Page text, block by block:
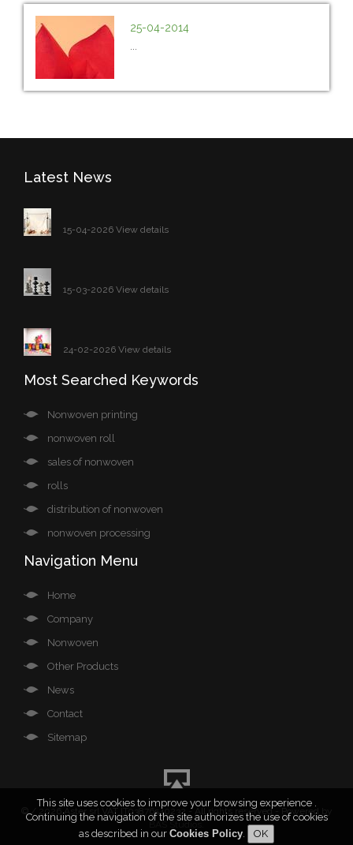
25-04-2014
Latest News
15-04-2026 View details
15-03-2026 View details
24-02-2026 View details
Most Searched Keywords
Nonwoven printing
nonwoven roll
sales of nonwoven
rolls
distribution of nonwoven
nonwoven processing
Navigation Menu
Home
Company
Nonwoven
Other Products
News
Contact
Sitemap
/ 2026 Aster srl VAT IT03876540232 - All rights reserved - Powered by
BAS Studios.
This site uses cookies to improve your browsing experience .
Continuing the navigation of the site authorizes the use of cookies
as described in our Cookies Policy.